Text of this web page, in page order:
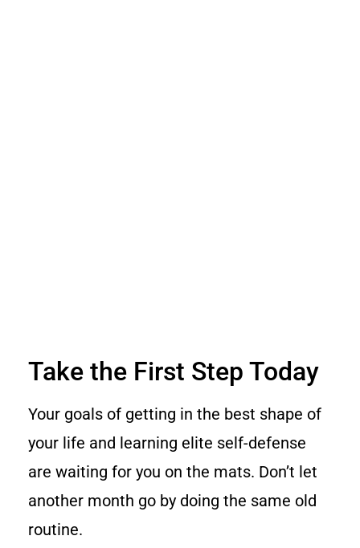
Take the First Step Today
Your goals of getting in the best shape of
your life and learning elite self-defense
are waiting for you on the mats. Don’t let
another month go by doing the same old
routine.